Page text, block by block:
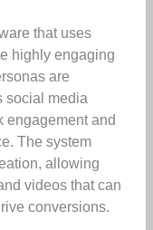
that uses
highly engaging
are
social media
engagement and
The system
allowing
videos that can
conversions.